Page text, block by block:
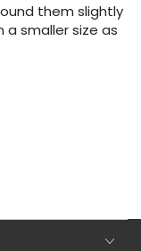
them slightly
a smaller size as